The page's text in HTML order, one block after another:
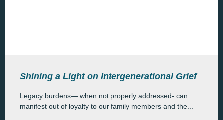
Shining a Light on Intergenerational Grief
Legacy burdens— when not properly addressed- can
manifest out of loyalty to our family members and the...